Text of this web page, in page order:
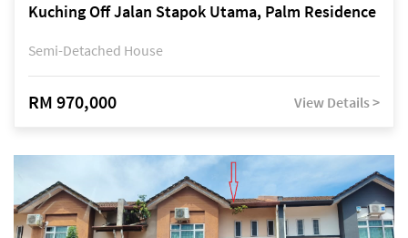
Kuching Off Jalan Stapok Utama, Palm Residence
Semi-Detached House
RM 970,000 View Details >